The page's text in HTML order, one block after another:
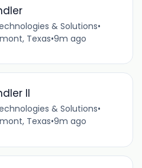
& Solutions•
Texas•9m ago
II
& Solutions•
Texas•9m ago